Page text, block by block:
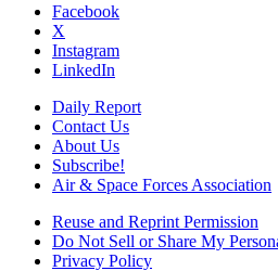
Facebook
X
Instagram
LinkedIn
Daily Report
Contact Us
About Us
Subscribe!
Air & Space Forces Association
Reuse and Reprint Permission
Do Not Sell or Share My
Privacy Policy